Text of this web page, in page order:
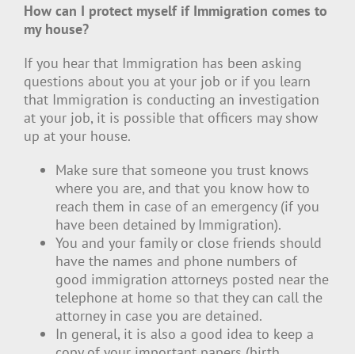
How can I protect myself if Immigration comes to
my house?
If you hear that Immigration has been asking
questions about you at your job or if you learn
that Immigration is conducting an investigation
at your job, it is possible that officers may show
up at your house.
Make sure that someone you trust knows
where you are, and that you know how to
reach them in case of an emergency (if you
have been detained by Immigration).
You and your family or close friends should
have the names and phone numbers of
good immigration attorneys posted near the
telephone at home so that they can call the
attorney in case you are detained.
In general, it is also a good idea to keep a